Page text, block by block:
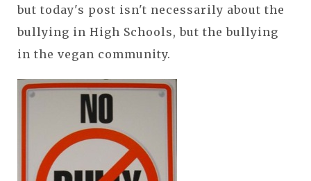
but today's post isn't necessarily about the
bullying in High Schools, but the bullying
in the vegan community.